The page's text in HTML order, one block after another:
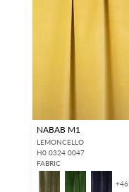
NABAB M1
LEMONCELLO
H0 0324 0047
FABRIC
+46